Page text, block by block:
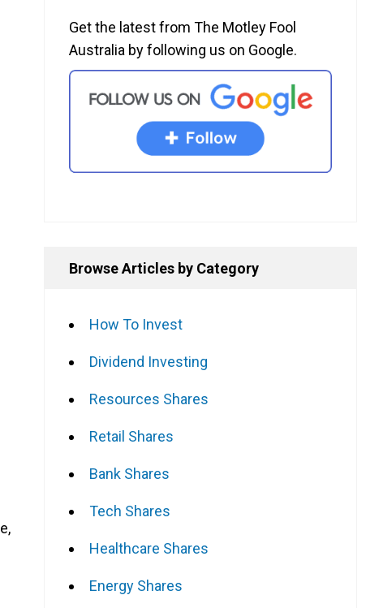
Get the latest from The Motley Fool
Australia by following us on Google.
Browse Articles by Category
How To Invest
Dividend Investing
Resources Shares
Retail Shares
Bank Shares
Tech Shares
Healthcare Shares
Energy Shares